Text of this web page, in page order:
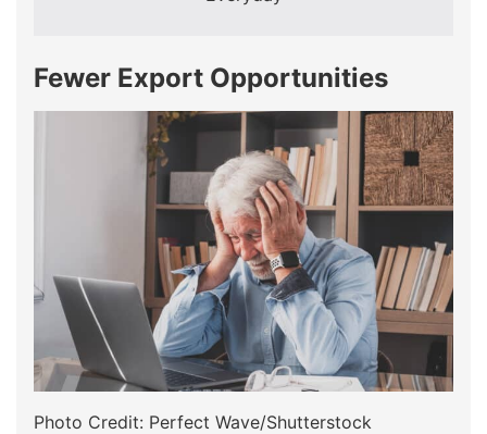
Fewer Export Opportunities
Photo Credit: Perfect Wave/Shutterstock